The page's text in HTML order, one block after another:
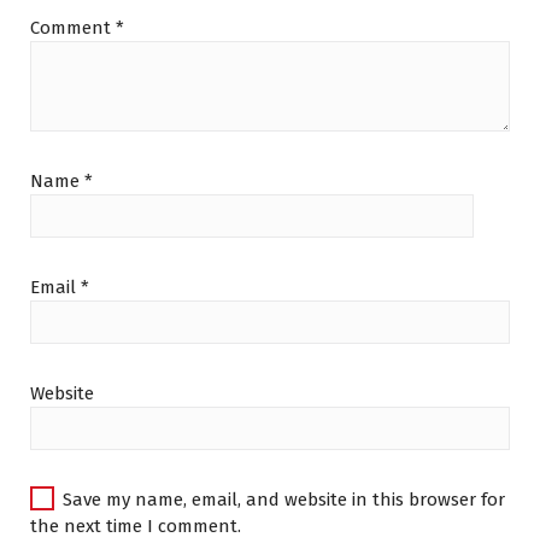
Comment *
Name *
Email *
Website
Save my name, email, and website in this browser for
the next time I comment.